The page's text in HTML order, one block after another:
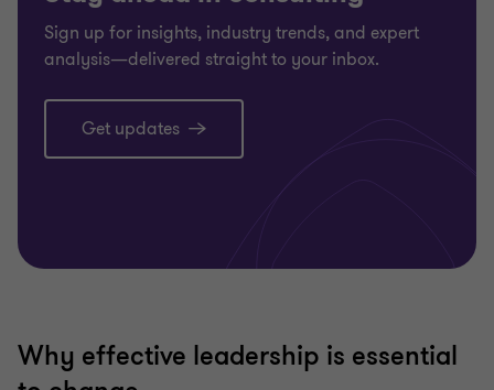
Sign up for insights, industry trends, and expert
analysis—delivered straight to your inbox.
Get updates
Why effective leadership is essential